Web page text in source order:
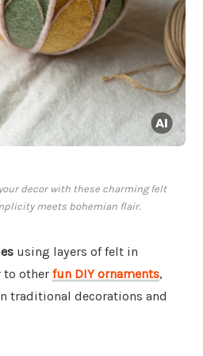
decor with these charming felt
meets bohemian flair.
using layers of felt in
to other fun DIY ornaments,
traditional decorations and